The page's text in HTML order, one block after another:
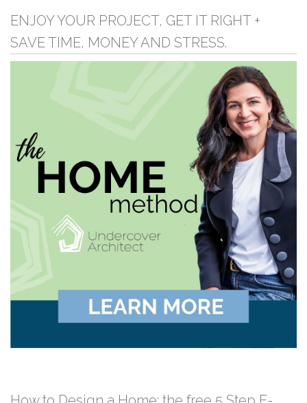
ENJOY YOUR PROJECT, GET IT RIGHT +
SAVE TIME, MONEY AND STRESS.